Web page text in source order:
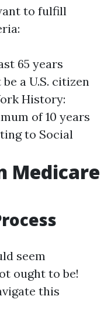
to fulfill
65 years
a U.S. citizen
History:
of 10 years
to Social
Medicare
seem
ought to be!
this